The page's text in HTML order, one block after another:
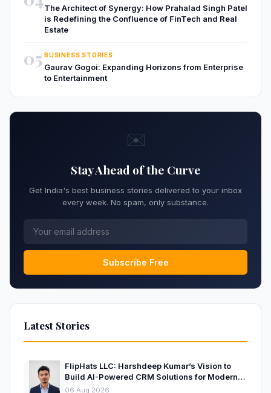
The Architect of Synergy: How Prahalad Singh Patel
is Redefining the Confluence of FinTech and Real
Estate
05 BUSINESS STORIES
Gaurav Gogoi: Expanding Horizons from Enterprise
to Entertainment
✉️
Stay Ahead of the Curve
Get India's best business stories delivered to your inbox
every week. No spam, only substance.
Subscribe Free
Latest Stories
FlipHats LLC: Harshdeep Kumar’s Vision to
Build AI-Powered CRM Solutions for Modern
Businesses
06 Aug 2026